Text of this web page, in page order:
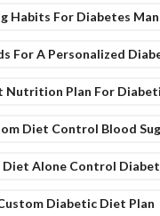
Habits For Diabetes
For A Personalized
Nutrition Plan For
Diet Control Blood
Diet Alone Control
Diabetic Diet Plan